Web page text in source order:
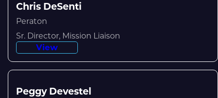
Chris DeSenti
Peraton
Sr. Director, Mission Liaison
View
Peggy Devestel